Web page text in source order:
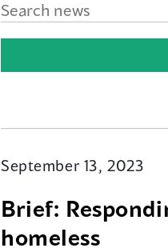
September 13, 2023
Brief:
homeless